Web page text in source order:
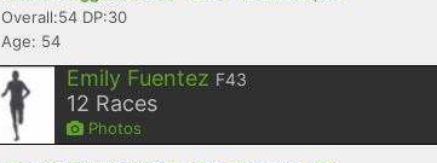
Overall:54 DP:30
Age: 54
Emily Fuentez F43
12 Races
Photos